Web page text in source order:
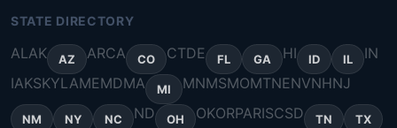
STATE DIRECTORY
ALAK AZ ARCA CO CTDE FL GA HI ID IL
IN
IAKSKYLAMEMDMA MI MNMSMOMTNENVNHNJ
NM NY NC ND OH OKORPARISCSD TN TX